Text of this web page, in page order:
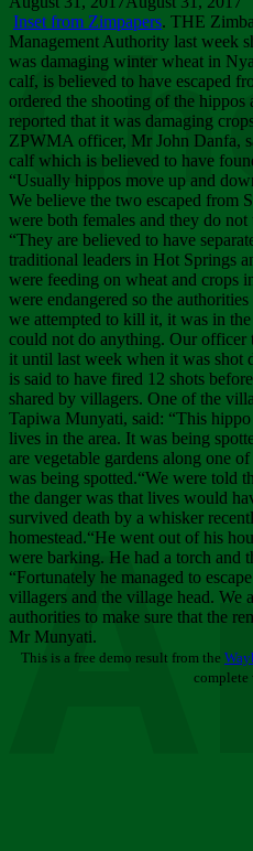
Inset from Zimpapers. THE
Management Authority last week
was damaging winter wheat in
calf, is believed to have escaped
ordered the shooting of the hippos
reported that it was damaging
ZPWMA officer, Mr John Danfa,
calf which is believed to have
“Usually hippos move up and
We believe the two escaped from
were both females and they do
“They are believed to have
traditional leaders in Hot Springs
were feeding on wheat and crops
were endangered so the
we attempted to kill it, it was in
could not do anything. Our officer
it until last week when it was
is said to have fired 12 shots
shared by villagers. One of the
Tapiwa Munyati, said: “This
lives in the area. It was being
are vegetable gardens along one
was being spotted.“We were told
the danger was that lives would
survived death by a whisker
homestead.“He went out of his
were barking. He had a torch and
“Fortunately he managed to
villagers and the village head. We
authorities to make sure that the
Mr Munyati.
This is a free demo result from the
complete